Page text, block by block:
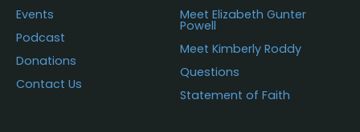
Events
Podcast
Donations
Contact Us
Meet Elizabeth Gunter
Powell
Meet Kimberly Roddy
Questions
Statement of Faith